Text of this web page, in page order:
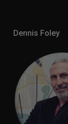
Dennis Foley